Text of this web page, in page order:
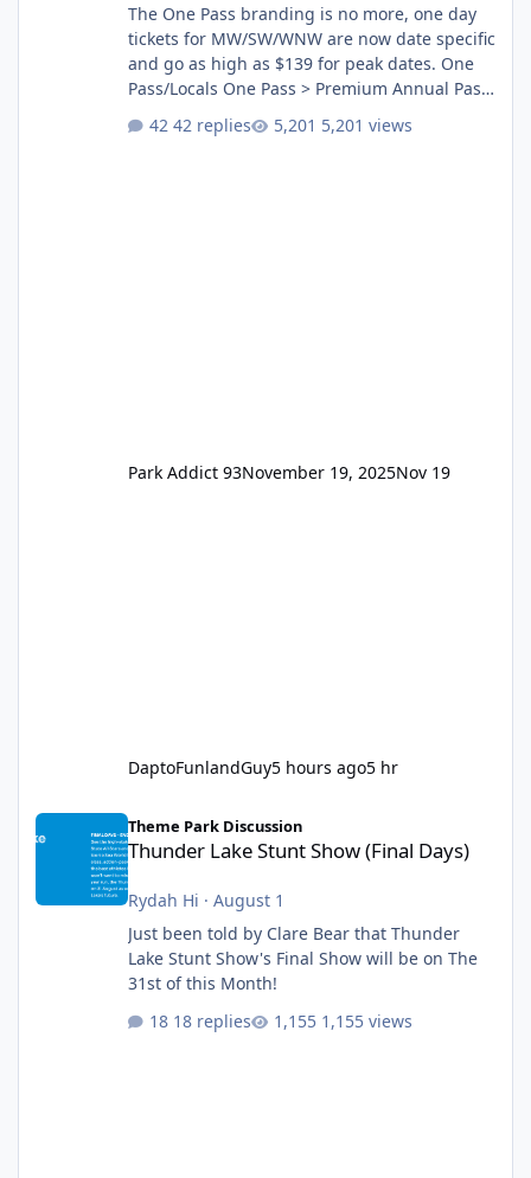
The One Pass branding is no more, one day
tickets for MW/SW/WNW are now date specific
and go as high as $139 for peak dates. One
Pass/Locals One Pass > Premium Annual Pass
One Pass Lite/Annual Adventure Pass > Saver
Annual Pass Prices have stayed the same as
42 replies 5,201 views
Park Addict 93November 19, 2025Nov 19
DaptoFunlandGuy5 hours ago5 hr
Thunder Lake Stunt Show (Final Days)
Theme Park Discussion
Thunder Lake Stunt Show (Final Days)
Rydah Hi · August 1
Just been told by Clare Bear that Thunder
Lake Stunt Show's Final Show will be on The
31st of this Month!
18 replies
1,155 views